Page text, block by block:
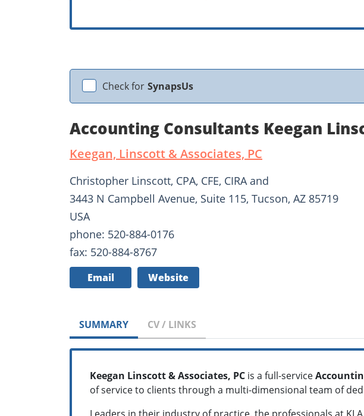
Check for SynapsUs
Accounting Consultants Keegan
Keegan, Linscott & Associates, PC
Christopher Linscott, CPA, CFE, CIRA and
3443 N Campbell Avenue, Suite 115, Tucson, AZ 85719
USA
phone: 520-884-0176
fax: 520-884-8767
Email Website
SUMMARY CV / LINKS
Keegan Linscott & Associates, PC is a full-service
of service to clients through a multi-dimensional team of